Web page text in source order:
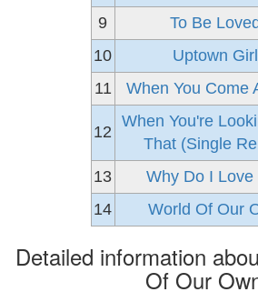
9
To Be Loved
10
Uptown Girl
11
When You Come
12
When You're
That (Single
13
Why Do I Love
14
World Of Our
Detailed information
Of Our